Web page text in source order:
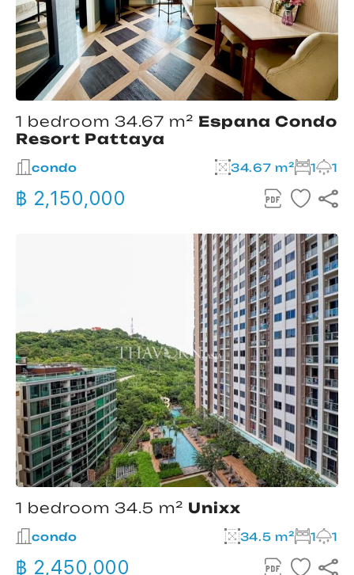
1 bedroom 34.67 m² Espana Condo
Resort Pattaya
condo 34.67 m² 1 1
฿ 2,150,000
1 bedroom 34.5 m² Unixx
condo 34.5 m² 1 1
฿ 2,450,000